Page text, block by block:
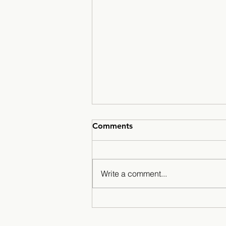
Comments
Write a comment...